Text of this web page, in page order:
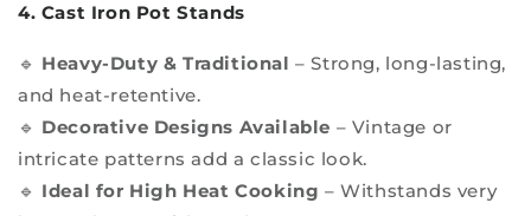
4. Cast Iron Pot Stands
🔹 Heavy-Duty & Traditional – Strong, long-lasting,
and heat-retentive.
🔹 Decorative Designs Available – Vintage or
intricate patterns add a classic look.
🔹 Ideal for High Heat Cooking – Withstands very